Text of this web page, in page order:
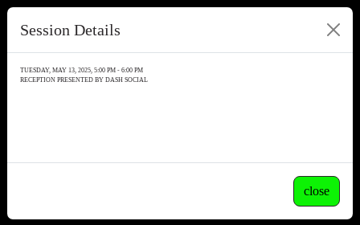
Session Details
TUESDAY, MAY 13, 2025, 5:00 PM - 6:00 PM
RECEPTION PRESENTED BY DASH SOCIAL
close